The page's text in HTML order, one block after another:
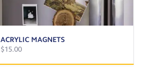
ACRYLIC MAGNETS
$15.00